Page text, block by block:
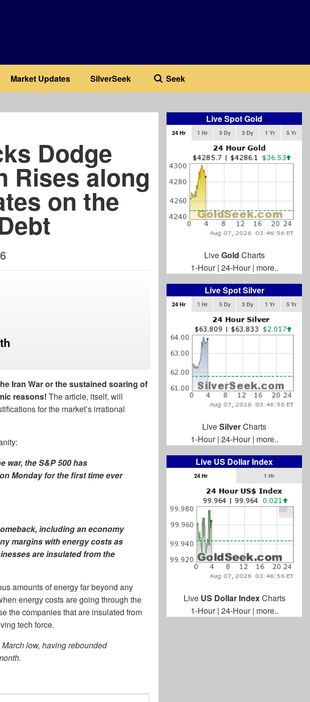
Market Updates SilverSeek Seek
Dodge
Rises along
on the
Iran War or the sustained soaring of
reasons! The article, itself, will
for the market’s irrational
war, the S&P 500 has
Monday for the first time ever
including an economy
margins with energy costs as
are insulated from the
amounts of energy far beyond any
energy costs are going through the
the companies that are insulated from
tech force.
low, having rebounded
Live Spot Gold
24 Hr 1 Hr 5 Dy 3 Dy 1 Yr 5 Yr
LiveGold Charts
1-Hour| 24-Hour| more..
Live Spot Silver
24 Hr 1 Hr 5 Dy 3 Dy 1 Yr 5 Yr
LiveSilverCharts
1-Hour| 24-Hour| more..
Live US Dollar Index
24 Hr 1 Hr
Live US Dollar IndexCharts
1-Hour| 24-Hour| more..